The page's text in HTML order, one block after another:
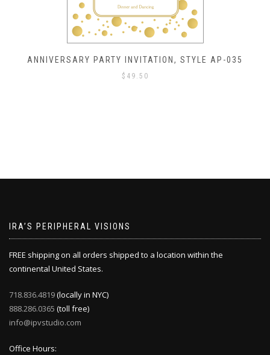
ANNIVERSARY PARTY INVITATION, STYLE AP-035
$ 49.50
IRA’S PERIPHERAL VISIONS
FREE shipping on all orders shipped to a location within the
continental United States.
718.836.4819(locally in NYC)
888.286.0365 (toll free)
info@ipvstudio.com
Office Hours: